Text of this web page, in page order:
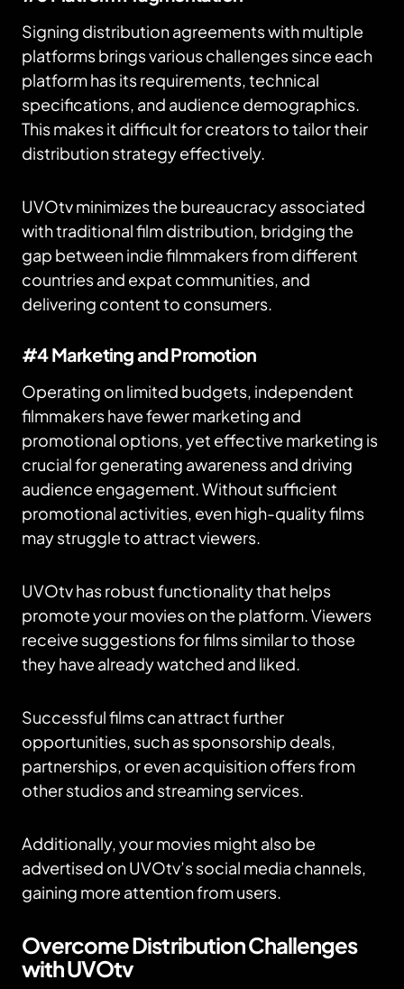
Signing distribution agreements with multiple
platforms brings various challenges since each
platform has its requirements, technical
specifications, and audience demographics.
This makes it difficult for creators to tailor their
distribution strategy effectively.
UVOtv minimizes the bureaucracy associated
with traditional film distribution, bridging the
gap between indie filmmakers from different
countries and expat communities, and
delivering content to consumers.
#4 Marketing and Promotion
Operating on limited budgets, independent
filmmakers have fewer marketing and
promotional options, yet effective marketing is
crucial for generating awareness and driving
audience engagement. Without sufficient
promotional activities, even high-quality films
may struggle to attract viewers.
UVOtv has robust functionality that helps
promote your movies on the platform. Viewers
receive suggestions for films similar to those
they have already watched and liked.
Successful films can attract further
opportunities, such as sponsorship deals,
partnerships, or even acquisition offers from
other studios and streaming services.
Additionally, your movies might also be
advertised on UVOtv’s social media channels,
gaining more attention from users.
Overcome Distribution Challenges
with UVOtv